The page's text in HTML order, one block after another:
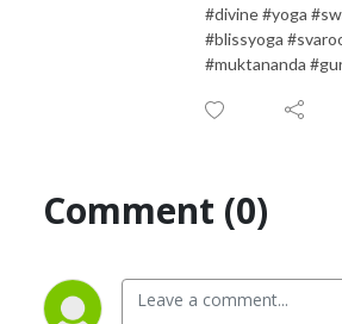
#divine #yoga
#blissyoga
#muktananda
Comment (0)